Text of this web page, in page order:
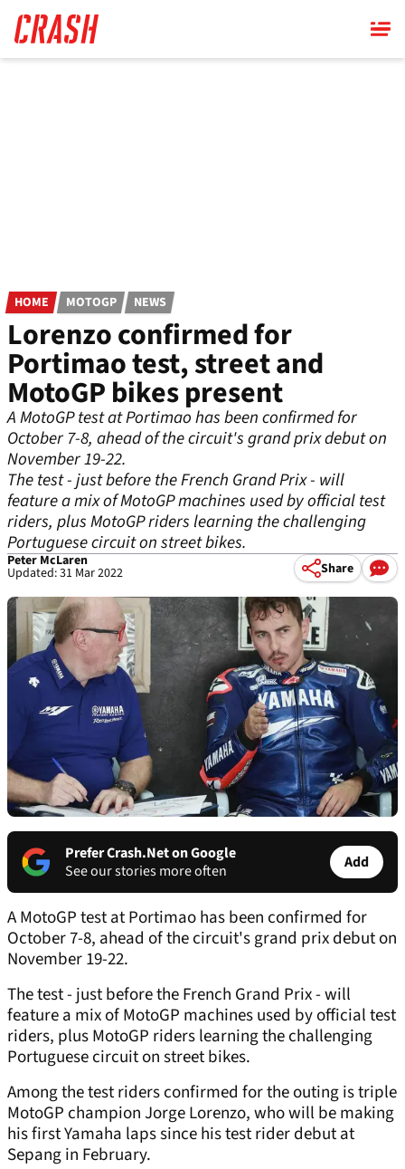
main
content
HOME MOTOGP NEWS
Lorenzo confirmed for
Portimao test, street and
MotoGP bikes present
A MotoGP test at Portimao has been confirmed for
October 7-8, ahead of the circuit's grand prix debut on
November 19-22.
The test - just before the French Grand Prix - will
feature a mix of MotoGP machines used by official test
riders, plus MotoGP riders learning the challenging
Portuguese circuit on street bikes.
Peter McLaren
Updated: 31 Mar 2022 Share
Prefer Crash.Net on Google
See our stories more often
Add
A MotoGP test at Portimao has been confirmed for
October 7-8, ahead of the circuit's grand prix debut on
November 19-22.
The test - just before the French Grand Prix - will
feature a mix of MotoGP machines used by official test
riders, plus MotoGP riders learning the challenging
Portuguese circuit on street bikes.
Among the test riders confirmed for the outing is triple
MotoGP champion Jorge Lorenzo, who will be making
his first Yamaha laps since his test rider debut at
Sepang in February.